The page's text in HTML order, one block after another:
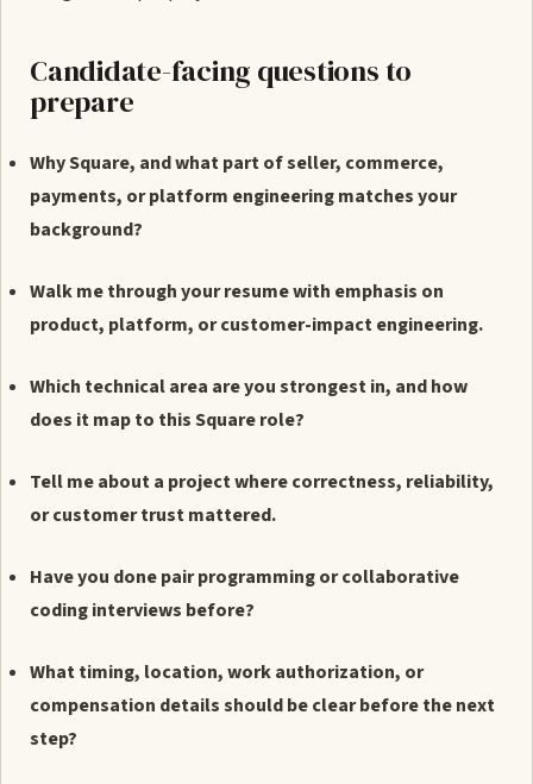
Candidate-facing questions to
prepare
Why Square, and what part of seller, commerce,
payments, or platform engineering matches your
background?
Walk me through your resume with emphasis on
product, platform, or customer-impact engineering.
Which technical area are you strongest in, and how
does it map to this Square role?
Tell me about a project where correctness, reliability,
or customer trust mattered.
Have you done pair programming or collaborative
coding interviews before?
What timing, location, work authorization, or
compensation details should be clear before the next
step?